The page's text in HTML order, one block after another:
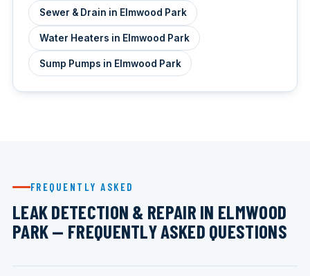
Sewer & Drain in Elmwood Park
Water Heaters in Elmwood Park
Sump Pumps in Elmwood Park
FREQUENTLY ASKED
LEAK DETECTION & REPAIR IN ELMWOOD
PARK — FREQUENTLY ASKED QUESTIONS